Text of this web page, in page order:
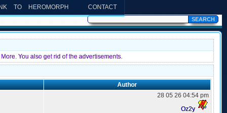
TO HEROMORPH CONTACT
You also get rid of the advertisements.
Author
28 05 26 04:54 pm
Oz2y